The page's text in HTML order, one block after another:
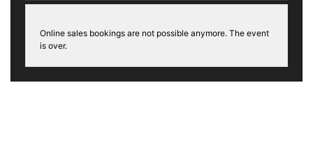
Online sales bookings are not possible anymore. The event
is over.